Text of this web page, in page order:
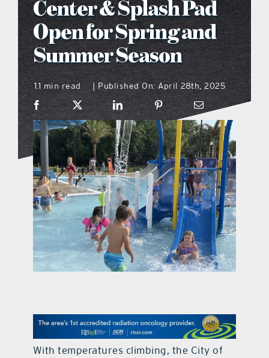
what’s going on
distribution locations
the style podcast
sports hub podcast
on the menu podcast
digital issues
promotional features
Center & Splash Pad
Open for Spring and
Summer Season
1.1 min read | Published On: April 28th, 2025
With temperatures climbing, the City of